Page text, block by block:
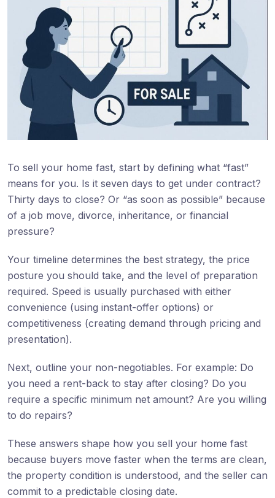
To sell your home fast, start by defining what “fast”
means for you. Is it seven days to get under contract?
Thirty days to close? Or “as soon as possible” because
of a job move, divorce, inheritance, or financial
pressure?
Your timeline determines the best strategy, the price
posture you should take, and the level of preparation
required. Speed is usually purchased with either
convenience (using instant-offer options) or
competitiveness (creating demand through pricing and
presentation).
Next, outline your non-negotiables. For example: Do
you need a rent-back to stay after closing? Do you
require a specific minimum net amount? Are you willing
to do repairs?
These answers shape how you sell your home fast
because buyers move faster when the terms are clean,
the property condition is understood, and the seller can
commit to a predictable closing date.